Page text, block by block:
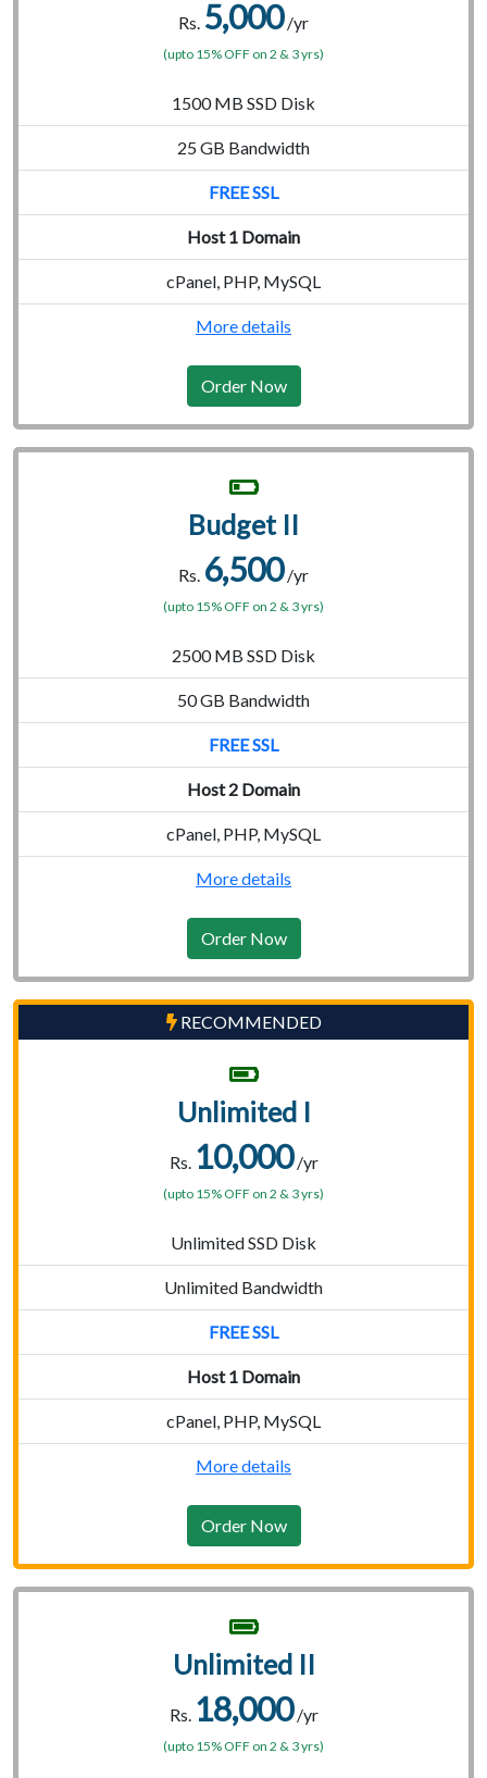
Rs. 5,000/yr
(upto 15% OFF on 2 & 3 yrs)
1500 MB SSD Disk
25 GB Bandwidth
FREE SSL
Host 1 Domain
cPanel, PHP, MySQL
More details
Order Now
Budget II
Rs. 6,500/yr
(upto 15% OFF on 2 & 3 yrs)
2500 MB SSD Disk
50 GB Bandwidth
FREE SSL
Host 2 Domain
cPanel, PHP, MySQL
More details
Order Now
RECOMMENDED
Unlimited I
Rs. 10,000/yr
(upto 15% OFF on 2 & 3 yrs)
Unlimited SSD Disk
Unlimited Bandwidth
FREE SSL
Host 1 Domain
cPanel, PHP, MySQL
More details
Order Now
Unlimited II
Rs. 18,000/yr
(upto 15% OFF on 2 & 3 yrs)